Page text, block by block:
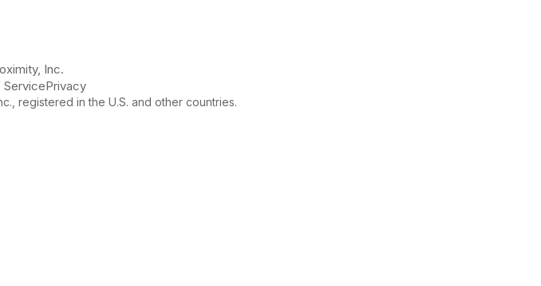
Inc.
ServicePrivacy
registered in the U.S. and other countries.